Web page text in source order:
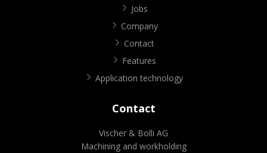
Jobs
Company
Contact
Features
Application technology
Contact
Vischer & Bolli AG
Machining and workholding